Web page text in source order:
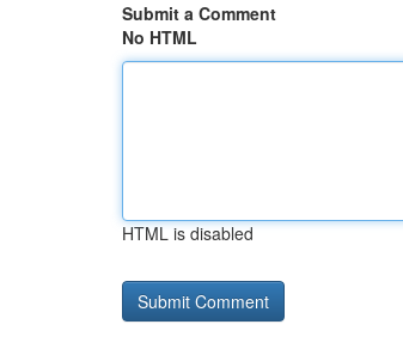
Submit a Comment
No HTML
HTML is disabled